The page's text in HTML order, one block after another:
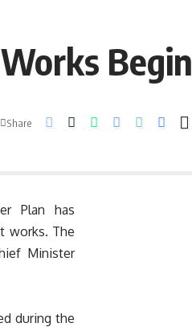
Begin
Share
Plan has
works. The
Minister
during the